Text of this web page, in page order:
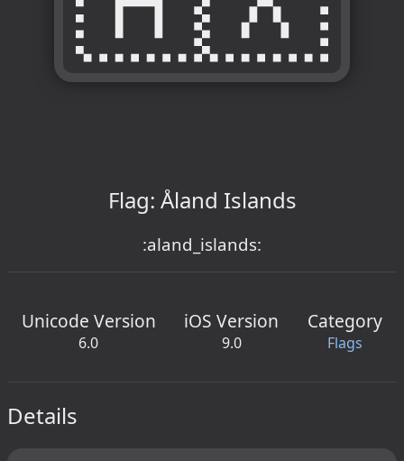
Flag: Åland Islands
:aland_islands:
Unicode Version
6.0
iOS Version
9.0
Category
Flags
Details